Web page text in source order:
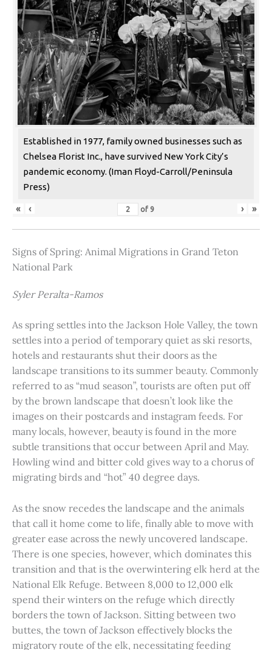
Established in 1977, family owned businesses such as
Chelsea Florist Inc., have survived New York City’s
pandemic economy. (Iman Floyd-Carroll/Peninsula
Press)
« ‹ of 9 › »
Signs of Spring: Animal Migrations in Grand Teton
National Park
Syler Peralta-Ramos
As spring settles into the Jackson Hole Valley, the town
settles into a period of temporary quiet as ski resorts,
hotels and restaurants shut their doors as the
landscape transitions to its summer beauty. Commonly
referred to as “mud season”, tourists are often put off
by the brown landscape that doesn’t look like the
images on their postcards and instagram feeds. For
many locals, however, beauty is found in the more
subtle transitions that occur between April and May.
Howling wind and bitter cold gives way to a chorus of
migrating birds and “hot” 40 degree days.
As the snow recedes the landscape and the animals
that call it home come to life, finally able to move with
greater ease across the newly uncovered landscape.
There is one species, however, which dominates this
transition and that is the overwintering elk herd at the
National Elk Refuge. Between 8,000 to 12,000 elk
spend their winters on the refuge which directly
borders the town of Jackson. Sitting between two
buttes, the town of Jackson effectively blocks the
migratory route of the elk, necessitating feeding